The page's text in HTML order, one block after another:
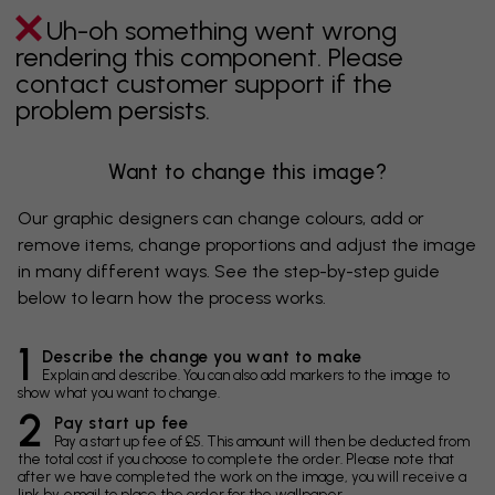
Uh-oh something went wrong
rendering this component. Please
contact customer support if the
problem persists.
Want to change this image?
Our graphic designers can change colours, add or
remove items, change proportions and adjust the image
in many different ways. See the step-by-step guide
below to learn how the process works.
1 Describe the change you want to make
Explain and describe. You can also add markers to the image to
show what you want to change.
2 Pay start up fee
Pay a start up fee of £5. This amount will then be deducted from
the total cost if you choose to complete the order. Please note that
after we have completed the work on the image, you will receive a